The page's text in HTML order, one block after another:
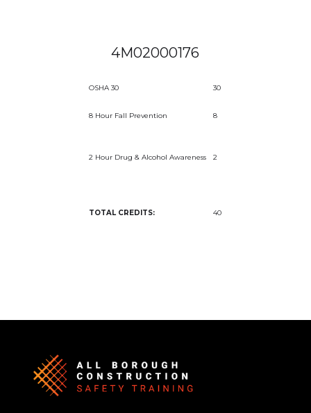
4M02000176
OSHA 30 30
8 Hour Fall Prevention 8
2 Hour Drug & Alcohol Awareness 2
TOTAL CREDITS: 40